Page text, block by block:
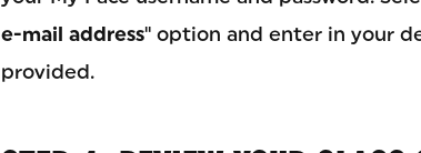
e-mail address" option and enter in your
provided.